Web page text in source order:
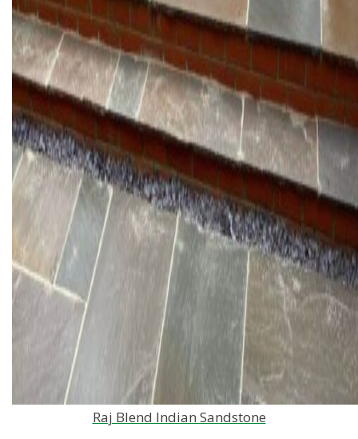
Raj Blend Indian Sandstone